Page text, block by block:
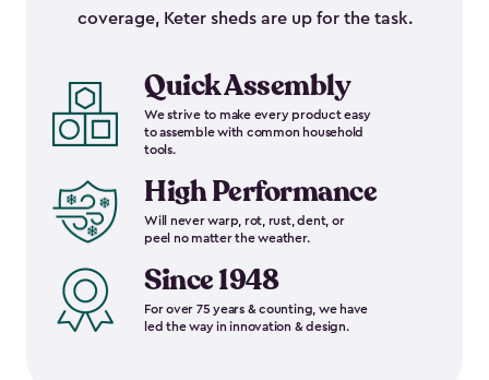
coverage, Keter sheds are up for the task.
Quick Assembly
We strive to make every product easy
to assemble with common household
tools.
High Performance
Will never warp, rot, rust, dent, or
peel no matter the weather.
Since 1948
For over 75 years & counting, we have
led the way in innovation & design.